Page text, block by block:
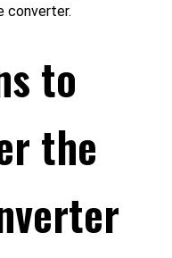
converter.
to
the